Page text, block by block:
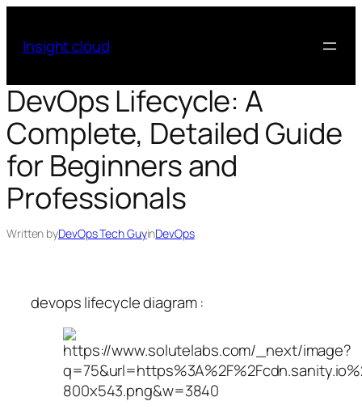
content
Insight cloud
DevOps Lifecycle: A
Complete, Detailed Guide
for Beginners and
Professionals
Written byDevOps Tech GuyinDevOps
devops lifecycle diagram :